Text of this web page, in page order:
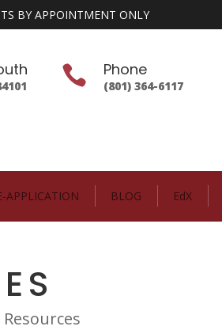
 Phone
(801) 364-6117
APPLICATION BLOG EdX
BY APPOINTMENT ONLY